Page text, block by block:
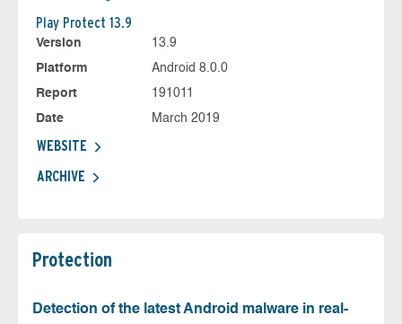
Play Protect 13.9
Version
13.9
Platform
Android 8.0.0
Report
191011
Date
March 2019
WEBSITE
ARCHIVE
Protection
Detection of the latest Android malware in real-